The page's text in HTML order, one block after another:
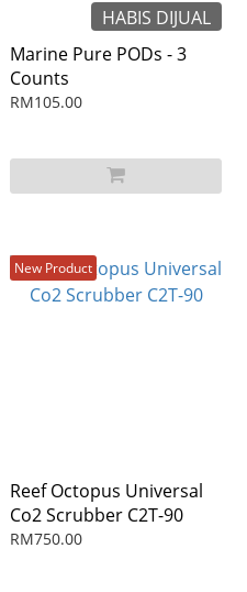
HABIS DIJUAL
Marine Pure PODs - 3
Counts
RM105.00
New Product
Reef Octopus Universal
Co2 Scrubber C2T-90
RM750.00